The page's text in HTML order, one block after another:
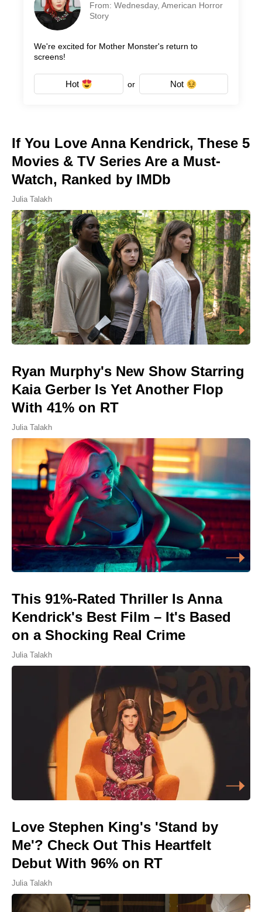
From: Wednesday, American Horror
Story
We're excited for Mother Monster's return to
screens!
Hot or Not
If You Love Anna Kendrick, These 5
Movies & TV Series Are a Must-
Watch, Ranked by IMDb
Julia Talakh
Ryan Murphy's New Show Starring
Kaia Gerber Is Yet Another Flop
With 41% on RT
Julia Talakh
This 91%-Rated Thriller Is Anna
Kendrick's Best Film – It's Based
on a Shocking Real Crime
Julia Talakh
Love Stephen King's 'Stand by
Me'? Check Out This Heartfelt
Debut With 96% on RT
Julia Talakh